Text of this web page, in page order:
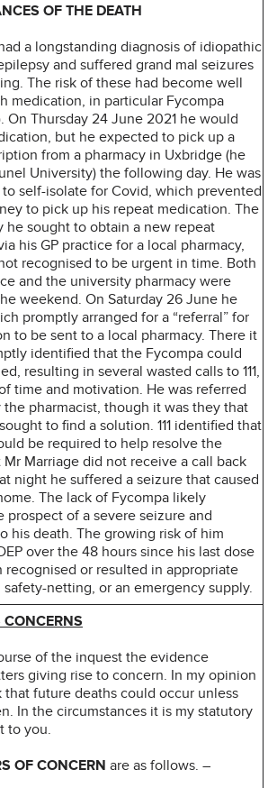
OF THE DEATH
a longstanding diagnosis of idiopathic
and suffered grand mal seizures
The risk of these had become well
medication, in particular Fycompa
On Thursday 24 June 2021 he would
but he expected to pick up a
from a pharmacy in Uxbridge (he
University) the following day. He was
self-isolate for Covid, which prevented
to pick up his repeat medication. The
he sought to obtain a new repeat
his GP practice for a local pharmacy,
recognised to be urgent in time. Both
and the university pharmacy were
weekend. On Saturday 26 June he
promptly arranged for a “referral” for
to be sent to a local pharmacy. There it
identified that the Fycompa could
resulting in several wasted calls to 111,
time and motivation. He was referred
the pharmacist, though it was they that
to find a solution. 111 identified that
be required to help resolve the
Marriage did not receive a call back
night he suffered a seizure that caused
The lack of Fycompa likely
prospect of a severe seizure and
his death. The growing risk of him
over the 48 hours since his last dose
recognised or resulted in appropriate
netting, or an emergency supply.
CONCERNS
of the inquest the evidence
giving rise to concern. In my opinion
that future deaths could occur unless
In the circumstances it is my statutory
to you.
OF CONCERN are as follows. –